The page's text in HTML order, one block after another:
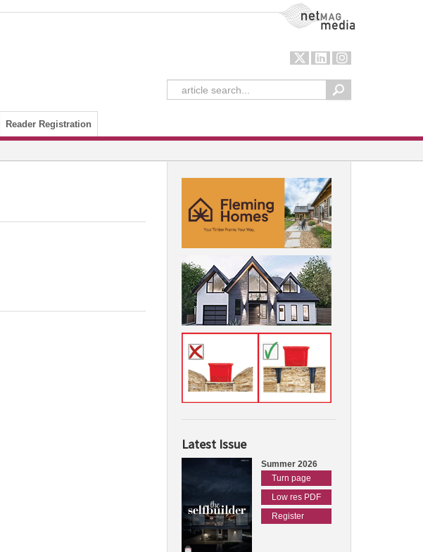
NetMag Media
Reader Registration
Latest Issue
Summer 2026
Turn page
Low res PDF
Register